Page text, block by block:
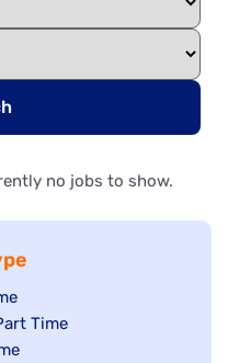
no jobs to show.
Time